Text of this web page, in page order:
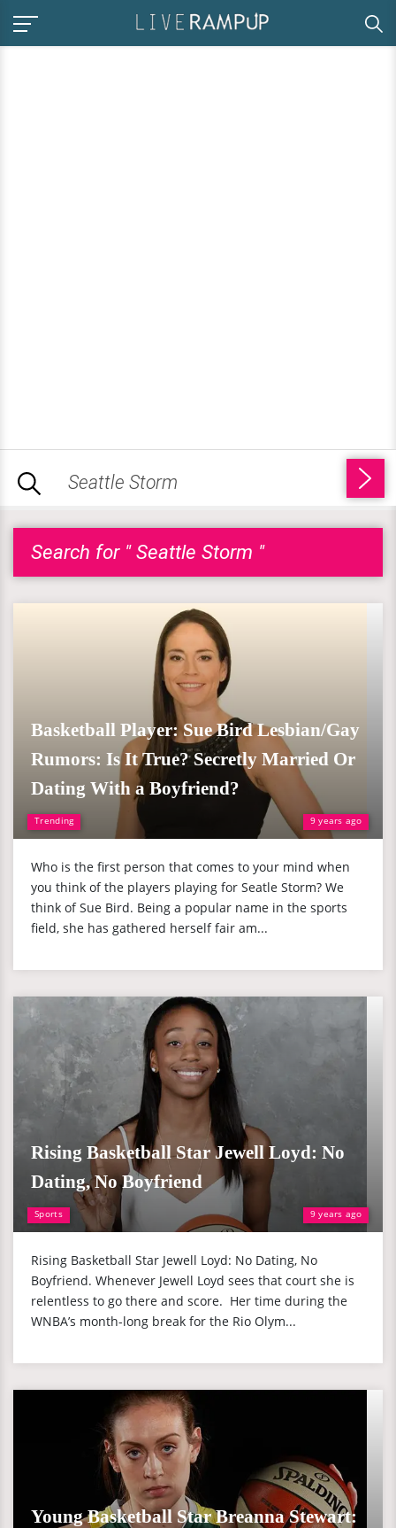
Search for " Seattle Storm "
Trending 9 years ago
Basketball Player: Sue Bird Lesbian/Gay
Rumors: Is It True? Secretly Married Or
Dating With a Boyfriend?
Who is the first person that comes to your mind when
you think of the players playing for Seatle Storm? We
think of Sue Bird. Being a popular name in the sports
field, she has gathered herself fair am...
Sports 9 years ago
Rising Basketball Star Jewell Loyd: No
Dating, No Boyfriend
Rising Basketball Star Jewell Loyd: No Dating, No
Boyfriend. Whenever Jewell Loyd sees that court she is
relentless to go there and score. Her time during the
WNBA’s month-long break for the Rio Olym...
Young Basketball Star Breanna Stewart: